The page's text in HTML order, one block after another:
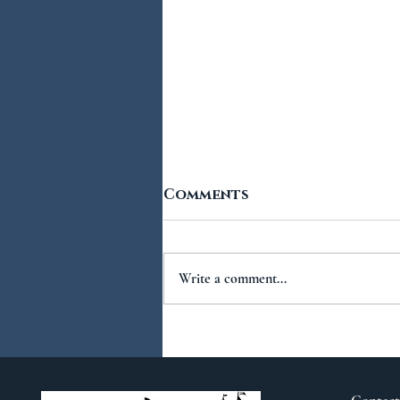
No.2
Comments
Write a comment...